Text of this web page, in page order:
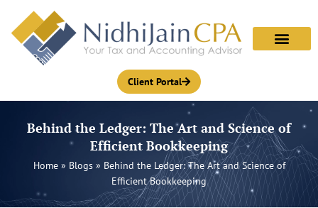
content
Client Portal
Behind the Ledger: The Art and Science of
Efficient Bookkeeping
Home» Blogs» Behind the Ledger: The Art and Science of
Efficient Bookkeeping